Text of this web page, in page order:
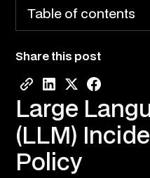
Large
(LLM)
Policy
Table of contents
Large Language Model
1. Purpose and Scope
2. Incident Classification
3. Detection and
Share this post